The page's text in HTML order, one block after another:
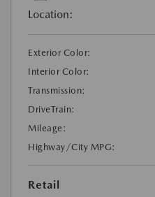
Location:
Exterior Color:
Interior Color:
Transmission:
DriveTrain:
Mileage:
Highway/City MPG:
Retail